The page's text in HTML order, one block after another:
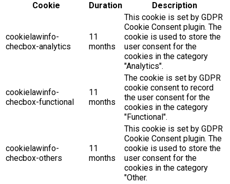
Cookie
Duration Description
cookielawinfo-
checbox-analytics
11
months
This cookie is set by GDPR
Cookie Consent plugin. The
cookie is used to store the
user consent for the
cookies in the category
"Analytics".
cookielawinfo-
checbox-functional
11
months
The cookie is set by GDPR
cookie consent to record
the user consent for the
cookies in the category
"Functional".
cookielawinfo-
checbox-others
11
months
This cookie is set by GDPR
Cookie Consent plugin. The
cookie is used to store the
user consent for the
cookies in the category
"Other.